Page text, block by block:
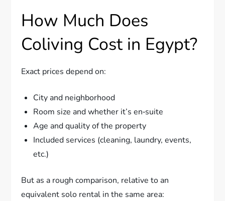
How Much Does
Coliving Cost in Egypt?
Exact prices depend on:
City and neighborhood
Room size and whether it’s en‑suite
Age and quality of the property
Included services (cleaning, laundry, events,
etc.)
But as a rough comparison, relative to an
equivalent solo rental in the same area: